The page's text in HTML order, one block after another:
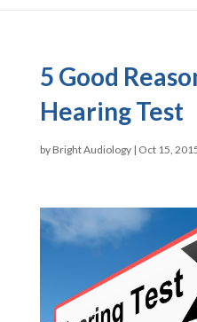
5 Good
Hearing Test
by Bright Audiology| Oct 15,